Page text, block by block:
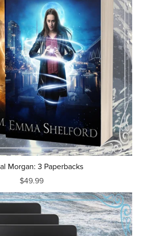
Morgan: 3 Paperbacks
$49.99